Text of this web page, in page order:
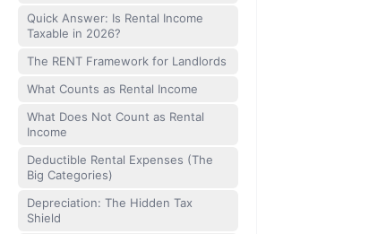
Quick Answer: Is Rental Income
Taxable in 2026?
The RENT Framework for Landlords
What Counts as Rental Income
What Does Not Count as Rental
Income
Deductible Rental Expenses (The
Big Categories)
Depreciation: The Hidden Tax
Shield